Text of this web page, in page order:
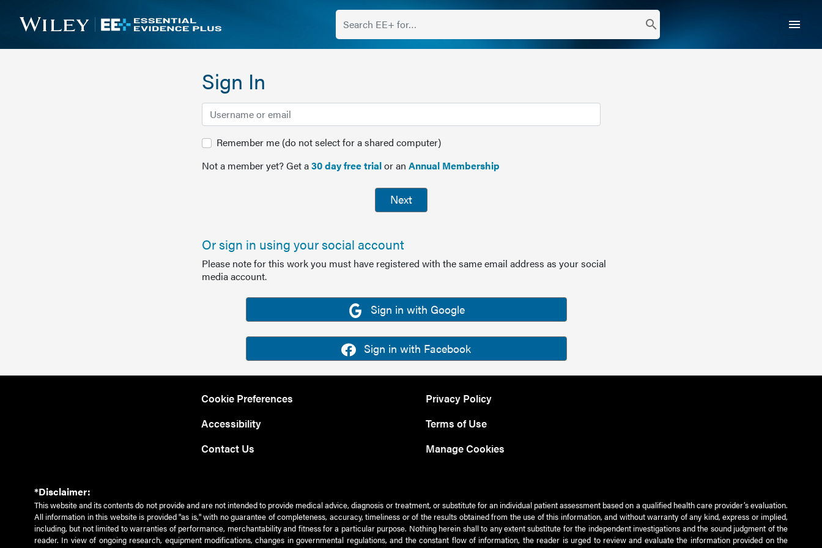
search menu
Sign In
Remember me (do not select for a shared computer)
Not a member yet? Get a30 day free trialor an Annual Membership
Next
Or sign in using your social account
Please note for this work you must have registered with the same email address as your social
media account.
Sign in with Google
Sign in with Facebook
Cookie Preferences
Accessibility
Contact Us
Privacy Policy
Terms of Use
Manage Cookies
*Disclaimer:
This website and its contents do not provide and are not intended to provide medical advice, diagnosis or treatment, or substitute for an individual patient assessment based on a qualified health care provider’s evaluation.
All information in this website is provided "as is," with no guarantee of completeness, accuracy, timeliness or of the results obtained from the use of this information, and without warranty of any kind, express or implied,
including, but not limited to warranties of performance, merchantability and fitness for a particular purpose. Nothing herein shall to any extent substitute for the independent investigations and the sound judgment of the
reader. In view of ongoing research, equipment modifications, changes in governmental regulations, and the constant flow of information, the reader is urged to review and evaluate the information provided on the